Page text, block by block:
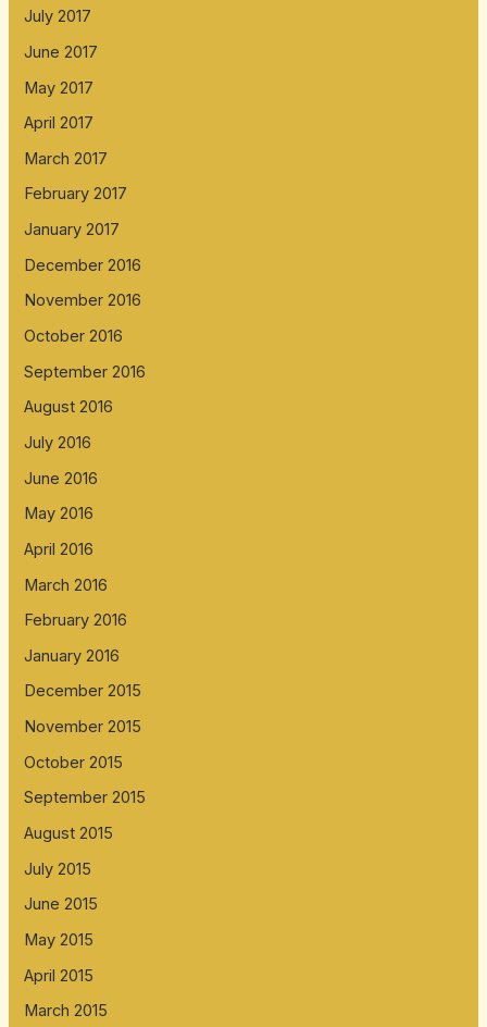
July 2017
June 2017
May 2017
April 2017
March 2017
February 2017
January 2017
December 2016
November 2016
October 2016
September 2016
August 2016
July 2016
June 2016
May 2016
April 2016
March 2016
February 2016
January 2016
December 2015
November 2015
October 2015
September 2015
August 2015
July 2015
June 2015
May 2015
April 2015
March 2015